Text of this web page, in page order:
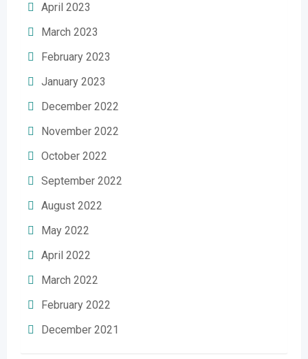
April 2023
March 2023
February 2023
January 2023
December 2022
November 2022
October 2022
September 2022
August 2022
May 2022
April 2022
March 2022
February 2022
December 2021